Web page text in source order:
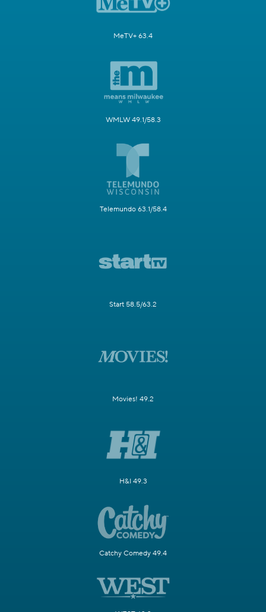
MeTV+ 63.4
WMLW 49.1/58.3
Telemundo 63.1/58.4
Start 58.5/63.2
Movies! 49.2
H&I 49.3
Catchy Comedy 49.4